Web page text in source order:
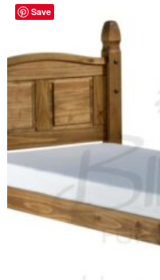
Save